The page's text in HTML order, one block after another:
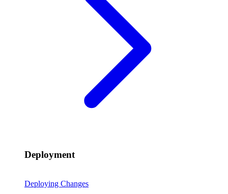
Deployment
Deploying Changes